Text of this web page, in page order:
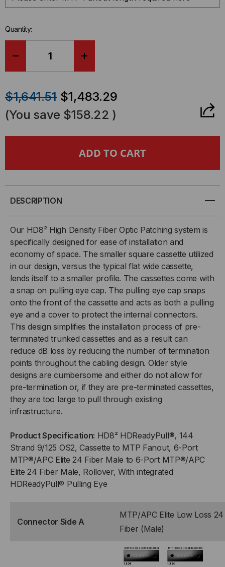
Quantity:
OF
MTP
9/125
OS2,
(6)
PORT
MTP®/APC
ELITE
24
(MALE)
(6)
PORT
MTP®/APC
OF
CASSETTE
9/125
OS2,
(6)
PORT
MTP®/APC
ELITE
24
(MALE)
(6)
PORT
MTP®/APC
$1,641.51 $1,483.29
(You save $158.22 )
DESCRIPTION
Our HD8² High Density Fiber Optic Patching system is
specifically designed for ease of installation and
economy of space. The smaller square cassette utilized
in our design, versus the typical flat wide cassette,
lends itself to a smaller profile. The cassettes come with
a snap on pulling eye cap. The pulling eye cap snaps
onto the front of the cassette and acts as both a pulling
eye and a cover to protect the internal connectors.
This design simplifies the installation process of pre-
terminated trunked cassettes and as a result can
reduce dB loss by reducing the number of termination
points throughout the cabling design. Older style
designs are cumbersome and either do not allow for
pre-termination or, if they are pre-terminated cassettes,
they are too large to pull through existing
infrastructure.
Product Specification: HD8² HDReadyPull®, 144
Strand 9/125 OS2, Cassette to MTP Fanout, 6-Port
MTP®/APC Elite 24 Fiber Male to 6-Port MTP®/APC
Elite 24 Fiber Male, Rollover, With integrated
HDReadyPull® Pulling Eye
Connector Side A
MTP/APC Elite Low Loss 24
Fiber (Male)